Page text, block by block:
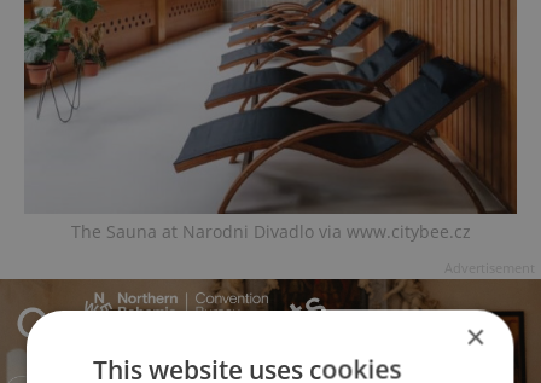
The Sauna at Narodni Divadlo via www.citybee.cz
×
This website uses cookies